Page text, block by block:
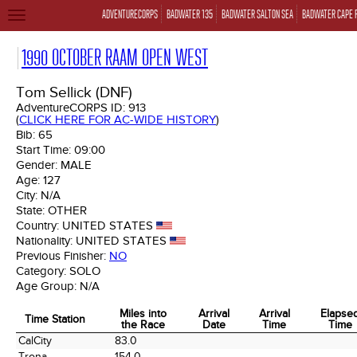
ADVENTURECORPS BADWATER 135 BADWATER SALTON SEA BADWATER CAPE
TOGGLE
1990 OCTOBER RAAM OPEN WEST
Tom Sellick (DNF)
AdventureCORPS ID: 913
(CLICK HERE FOR AC-WIDE HISTORY)
Bib: 65
Start Time: 09:00
Gender: MALE
Age: 127
City: N/A
State: OTHER
Country: UNITED STATES
Nationality: UNITED STATES
Previous Finisher: NO
Category: SOLO
Age Group: N/A
Time Station
Miles into
the Race
Arrival
Date
Arrival
Time
Time
Time Station
Miles into
the Race
CalCity
83.0